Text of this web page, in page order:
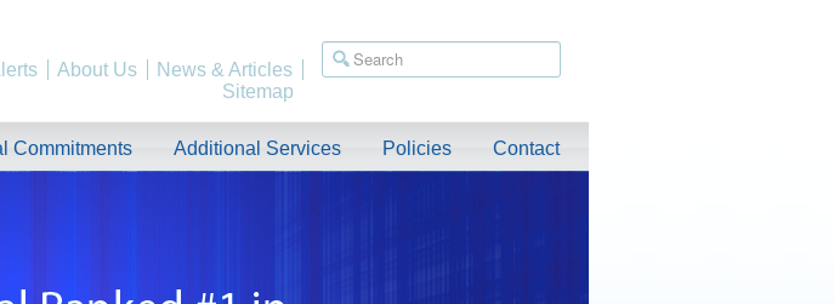
About Us
News & Articles
Sitemap
Commitments Additional Services Policies Contact